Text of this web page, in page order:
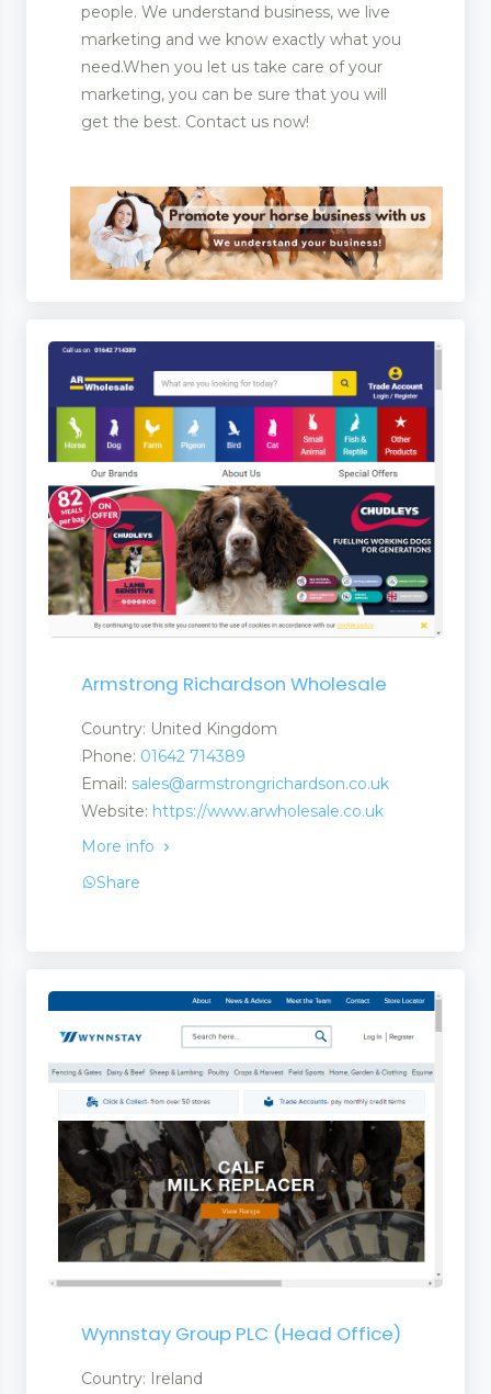
people. We understand business, we live
marketing and we know exactly what you
need.When you let us take care of your
marketing, you can be sure that you will
get the best. Contact us now!
Armstrong Richardson Wholesale
Country: United Kingdom
Phone: 01642 714389
Email: sales@armstrongrichardson.co.uk
Website: https://www.arwholesale.co.uk
More info
Share
Wynnstay Group PLC (Head Office)
Country: Ireland